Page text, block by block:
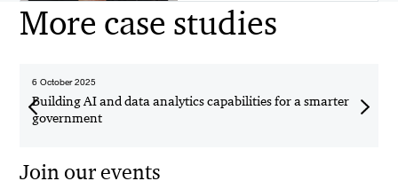
More case studies
6 October 2025
Building AI and data analytics capabilities for a smarter
government
Join our events